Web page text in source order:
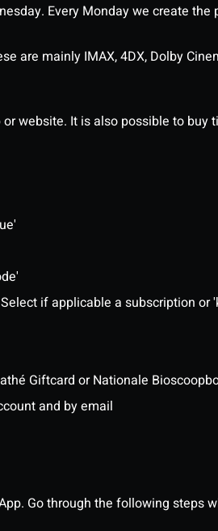
Every Monday we create
are mainly IMAX, 4DX, Dolby
website. It is also possible to
if applicable a subscription or
Giftcard or Nationale
and by email
Go through the following steps